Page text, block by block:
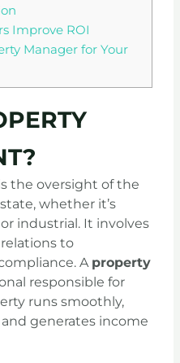
Improve ROI
Manager for Your
the oversight of the
whether it’s
industrial. It involves
to
A property
responsible for
runs smoothly,
generates income